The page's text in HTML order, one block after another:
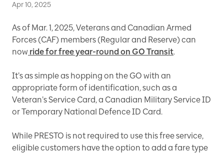
Apr 10, 2025
As of Mar. 1, 2025, Veterans and Canadian Armed
Forces (CAF) members (Regular and Reserve) can
now ride for free year-round on GO Transit.
It’s as simple as hopping on the GO with an
appropriate form of identification, such as a
Veteran’s Service Card, a Canadian Military Service ID
or Temporary National Defence ID Card.
While PRESTO is not required to use this free service,
eligible customers have the option to add a fare type